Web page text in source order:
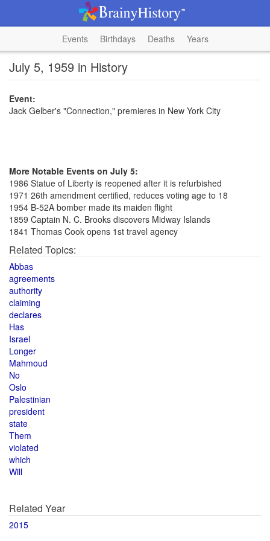
Events Birthdays Deaths Years
July 5, 1959 in History
Event:
Jack Gelber's "Connection," premieres in New York City
More Notable Events on July 5:
1986 Statue of Liberty is reopened after it is refurbished
1971 26th amendment certified, reduces voting age to 18
1954 B-52A bomber made its maiden flight
1859 Captain N. C. Brooks discovers Midway Islands
1841 Thomas Cook opens 1st travel agency
Related Topics:
Abbas
agreements
authority
claiming
declares
Has
Israel
Longer
Mahmoud
No
Oslo
Palestinian
president
state
Them
violated
which
Will
Related Year
2015